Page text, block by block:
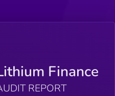
Finance
REPORT